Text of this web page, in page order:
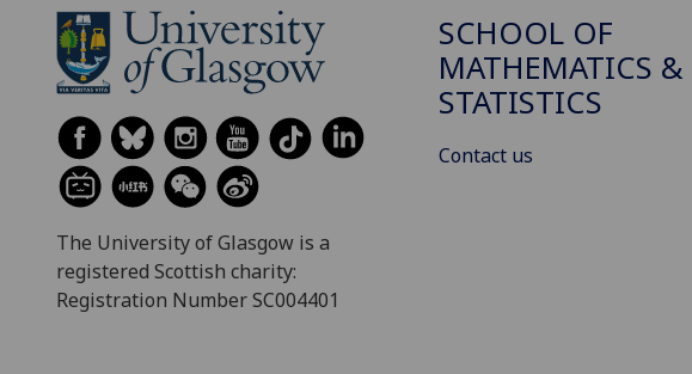
The University of Glasgow is a
registered Scottish charity:
Registration Number SC004401
SCHOOL OF
MATHEMATICS &
STATISTICS
Contact us